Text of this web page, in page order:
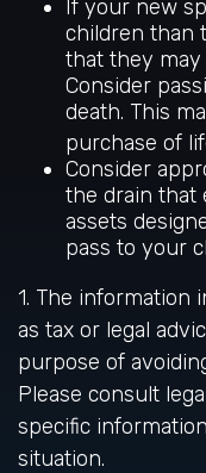
If your new
children than
that they may
Consider
death. This
purchase of
Consider
the drain that
assets
pass to your
1. The information
as tax or legal
purpose of
Please consult
specific
situation.